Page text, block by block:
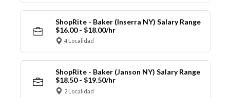
ShopRite - Baker (Inserra NY) Salary Range
$16.00 - $18.00/hr
4 Localidad
ShopRite - Baker (Janson NY) Salary Range
$18.50 - $19.50/hr
2 Localidad